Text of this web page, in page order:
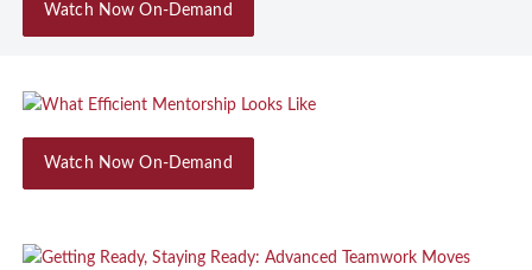
Watch Now On-Demand
Watch Now On-Demand